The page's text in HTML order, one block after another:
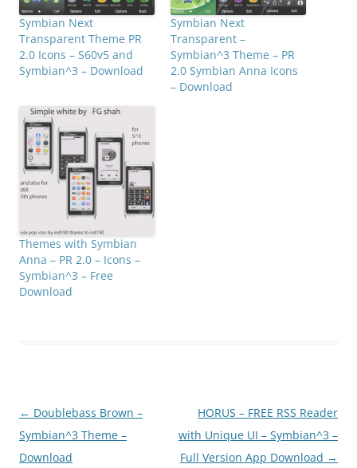
Symbian Next
Transparent Theme PR
2.0 Icons – S60v5 and
Symbian^3 – Download
Symbian Next
Transparent –
Symbian^3 Theme – PR
2.0 Symbian Anna Icons
– Download
Themes with Symbian
Anna – PR 2.0 – Icons –
Symbian^3 – Free
Download
Post
navigation
← Doublebass Brown –
Symbian^3 Theme –
Download
HORUS – FREE RSS Reader
with Unique UI – Symbian^3 –
Full Version App Download →